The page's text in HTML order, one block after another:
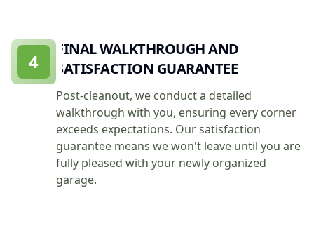
FINAL WALKTHROUGH AND
SATISFACTION GUARANTEE
Post-cleanout, we conduct a detailed
walkthrough with you, ensuring every corner
exceeds expectations. Our satisfaction
guarantee means we won't leave until you are
fully pleased with your newly organized
garage.
4